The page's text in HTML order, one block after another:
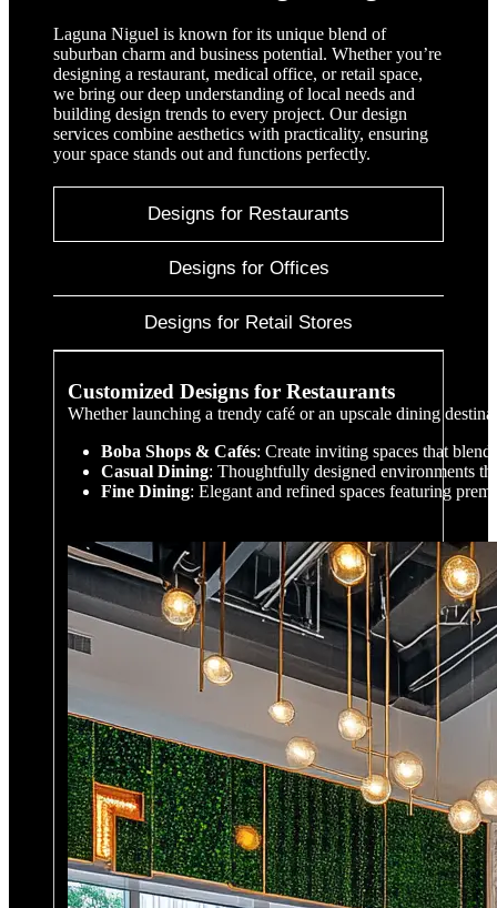
Laguna Niguel is known for its unique blend of
suburban charm and business potential. Whether you’re
designing a restaurant, medical office, or retail space,
we bring our deep understanding of local needs and
building design trends to every project. Our design
services combine aesthetics with practicality, ensuring
your space stands out and functions perfectly.
Designs for Restaurants
Designs for Offices
Designs for Retail Stores
Customized Designs for Restaurants
Whether launching a trendy café or an upscale dining
Boba Shops & Cafés: Create inviting spaces that
Casual Dining: Thoughtfully designed environments
Fine Dining: Elegant and refined spaces featuring